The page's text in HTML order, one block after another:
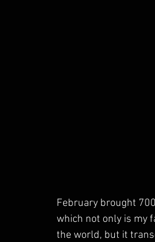
February brought
which not only is my
the world, but it